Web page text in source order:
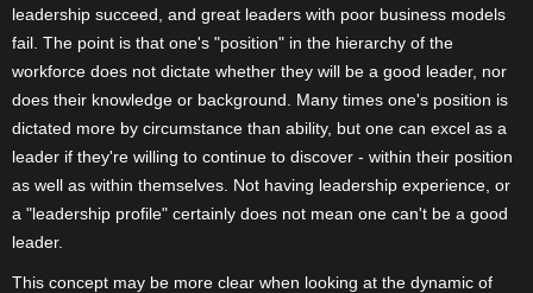
leadership succeed, and great leaders with poor business models
fail. The point is that one's "position" in the hierarchy of the
workforce does not dictate whether they will be a good leader, nor
does their knowledge or background. Many times one's position is
dictated more by circumstance than ability, but one can excel as a
leader if they're willing to continue to discover - within their position
as well as within themselves. Not having leadership experience, or
a "leadership profile" certainly does not mean one can't be a good
leader.
This concept may be more clear when looking at the dynamic of